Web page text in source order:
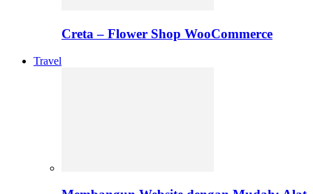
Creta – Flower Shop WooCommerce
Travel